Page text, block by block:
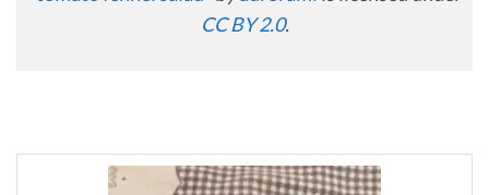
CC BY 2.0.